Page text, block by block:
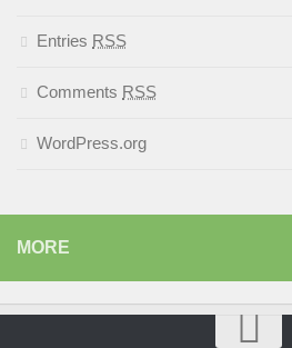
Entries RSS
Comments RSS
WordPress.org
MORE